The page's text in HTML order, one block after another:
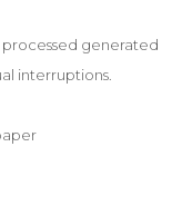
GMBH
generated
interruptions.